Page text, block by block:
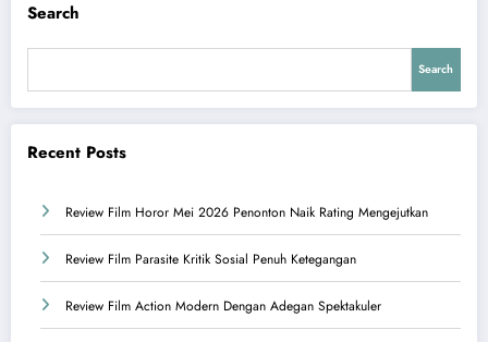
Search
Search
Recent Posts
Review Film Horor Mei 2026 Penonton Naik Rating Mengejutkan
Review Film Parasite Kritik Sosial Penuh Ketegangan
Review Film Action Modern Dengan Adegan Spektakuler